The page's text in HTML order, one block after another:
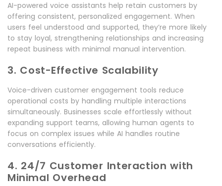
AI-powered voice assistants help retain customers by
offering consistent, personalized engagement. When
users feel understood and supported, they’re more likely
to stay loyal, strengthening relationships and increasing
repeat business with minimal manual intervention.
3. Cost-Effective Scalability
Voice-driven customer engagement tools reduce
operational costs by handling multiple interactions
simultaneously. Businesses scale effortlessly without
expanding support teams, allowing human agents to
focus on complex issues while AI handles routine
conversations efficiently.
4. 24/7 Customer Interaction with
Minimal Overhead